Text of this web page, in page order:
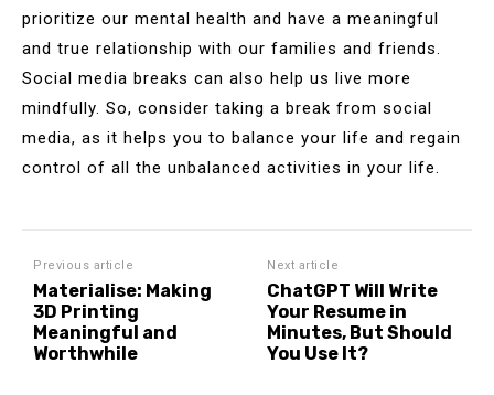
prioritize our mental health and have a meaningful
and true relationship with our families and friends.
Social media breaks can also help us live more
mindfully. So, consider taking a break from social
media, as it helps you to balance your life and regain
control of all the unbalanced activities in your life.
Previous article
Materialise: Making
3D Printing
Meaningful and
Worthwhile
Next article
ChatGPT Will Write
Your Resume in
Minutes, But Should
You Use It?